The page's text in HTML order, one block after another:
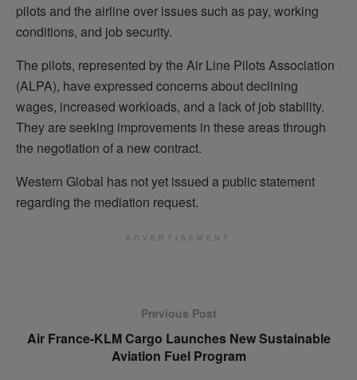
pilots and the airline over issues such as pay, working
conditions, and job security.
The pilots, represented by the Air Line Pilots Association
(ALPA), have expressed concerns about declining
wages, increased workloads, and a lack of job stability.
They are seeking improvements in these areas through
the negotiation of a new contract.
Western Global has not yet issued a public statement
regarding the mediation request.
ADVERTISEMENT
Previous Post
Air France-KLM Cargo Launches New Sustainable
Aviation Fuel Program